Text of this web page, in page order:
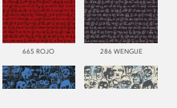
665 ROJO 286 WENGUE